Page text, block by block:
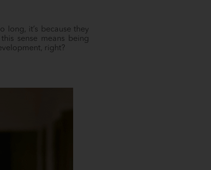
long, it’s because they
sense means being
right?